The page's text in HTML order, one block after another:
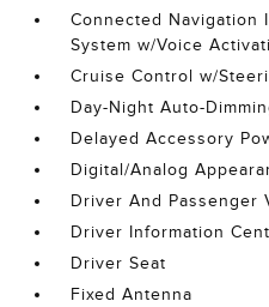
Connected Navigation
System w/Voice
Cruise Control w/
Day-Night Auto-
Delayed Accessory
Digital/Analog
Driver And Passenger
Driver Information
Driver Seat
Fixed Antenna